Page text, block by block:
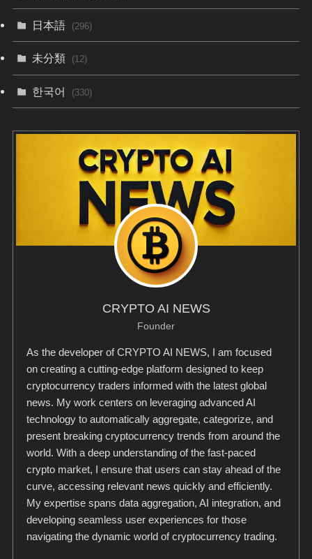
日本語 (296)
未分類 (12)
한국어 (330)
CRYPTO AI NEWS
Founder
As the developer of CRYPTO AI NEWS, I am focused
on creating a cutting-edge platform designed to keep
cryptocurrency traders informed with the latest global
news. My work centers on leveraging advanced AI
technology to automatically aggregate, categorize, and
present breaking cryptocurrency trends from around the
world. With a deep understanding of the fast-paced
crypto market, I ensure that users can stay ahead of the
curve, accessing relevant news quickly and efficiently.
My expertise spans data aggregation, AI integration, and
developing seamless user experiences for those
navigating the dynamic world of cryptocurrency trading.